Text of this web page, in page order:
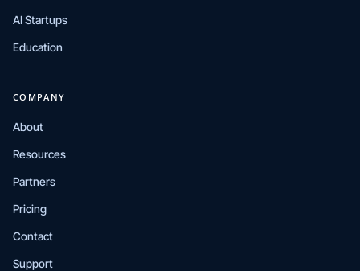
AI Startups
Education
COMPANY
About
Resources
Partners
Pricing
Contact
Support